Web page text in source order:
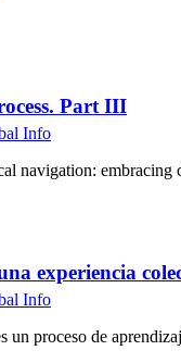
Part III
Info
navigation:
experiencia
Info
un proceso de